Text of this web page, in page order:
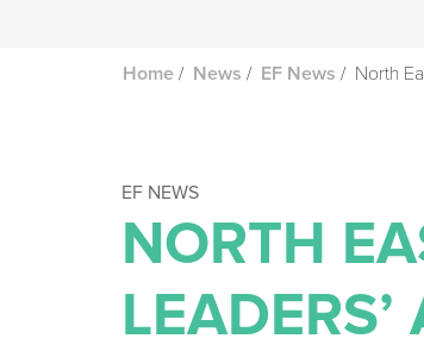
Home / News / EF News / North
EF NEWS
NORTH